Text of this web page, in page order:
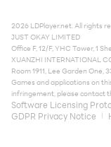
2026 LDPlayer.net. All rights
JUST OKAY LIMITED
Office F, 12/F, YHC Tower, 1
XUANZHI INTERNATIONAL
Room 1911, Lee Garden One,
Games and applications on
infringement, please contact
Software Licensing
GDPR Privacy Notice